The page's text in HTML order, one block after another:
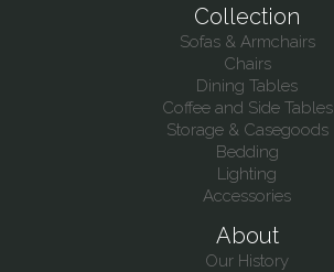
Collection
Sofas & Armchairs
Chairs
Dining Tables
Coffee and Side Tables
Storage & Casegoods
Bedding
Lighting
Accessories
About
Our History